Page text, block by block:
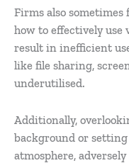
Firms also
how to effectively use
result in inefficient
like file sharing,
underutilised.
Additionally,
background or setting
atmosphere,